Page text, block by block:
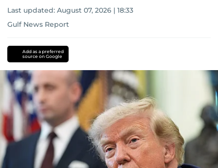
Last updated: August 07, 2026 | 18:33
Gulf News Report
Add as a preferred
source on Google